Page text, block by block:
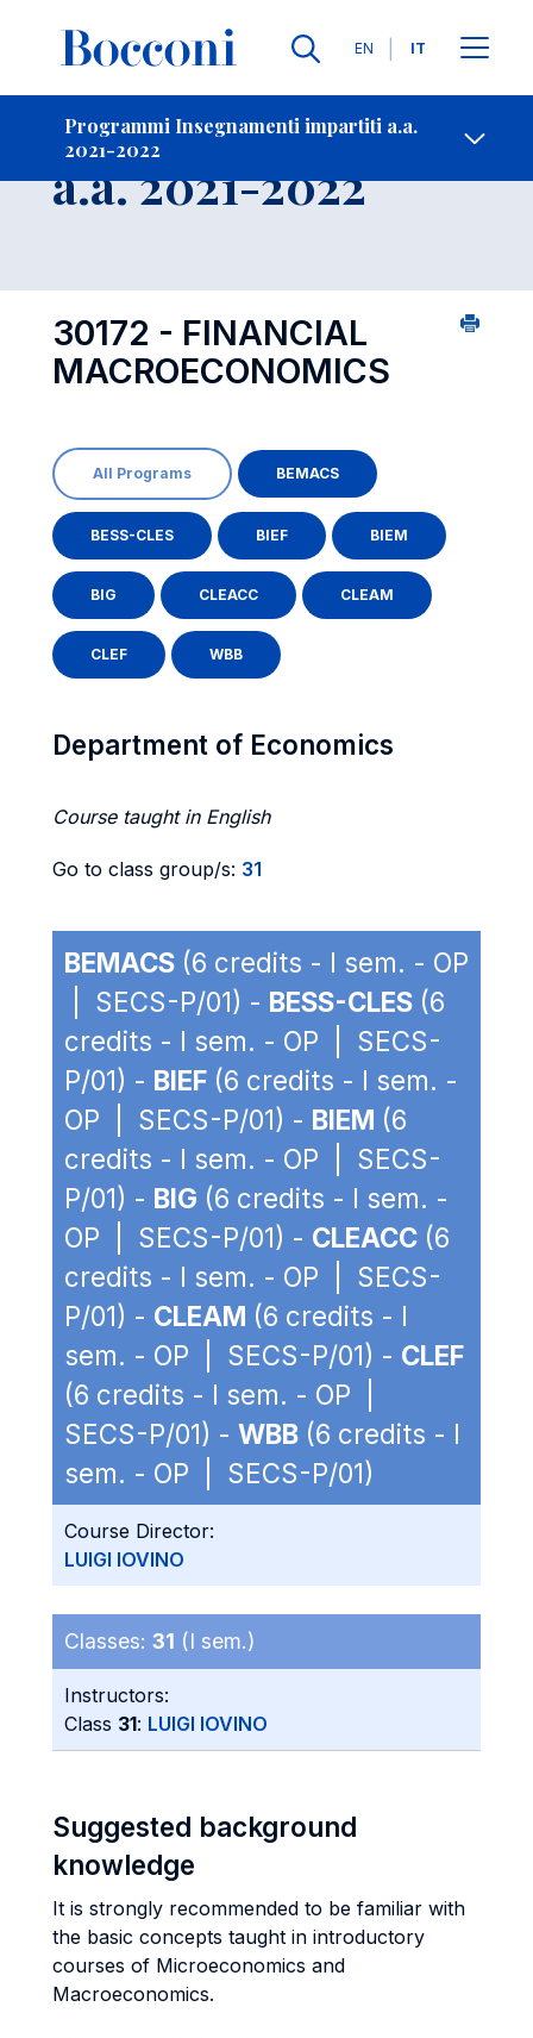
Lingue
EN IT
Programmi Insegnamenti impartiti a.a.
2021-2022
Contatti
Insegnamento
a.a. 2021-2022
30172 - FINANCIAL
MACROECONOMICS
All Programs BEMACS
BESS-CLES BIEF BIEM
BIG CLEACC CLEAM
CLEF WBB
Department of Economics
Course taught in English
Go to class group/s: 31
BEMACS (6 credits - I sem. - OP
| SECS-P/01) - BESS-CLES (6
credits - I sem. - OP | SECS-
P/01) - BIEF (6 credits - I sem. -
OP | SECS-P/01) - BIEM (6
credits - I sem. - OP | SECS-
P/01) - BIG (6 credits - I sem. -
OP | SECS-P/01) - CLEACC (6
credits - I sem. - OP | SECS-
P/01) - CLEAM (6 credits - I
sem. - OP | SECS-P/01) - CLEF
(6 credits - I sem. - OP |
SECS-P/01) - WBB (6 credits - I
sem. - OP | SECS-P/01)
Course Director:
LUIGI IOVINO
Classes: 31 (I sem.)
Instructors:
Class 31: LUIGI IOVINO
Suggested background
knowledge
It is strongly recommended to be familiar with
the basic concepts taught in introductory
courses of Microeconomics and
Macroeconomics.